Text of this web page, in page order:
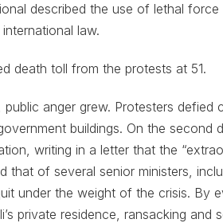
described the use of lethal force
law.
death toll from the protests at 51.
anger grew. Protesters defied
buildings. On the second
writing in a letter that the
of several senior ministers,
under the weight of the crisis. By
private residence, ransacking and